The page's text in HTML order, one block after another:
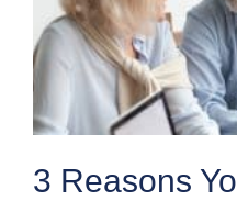
3 Reasons